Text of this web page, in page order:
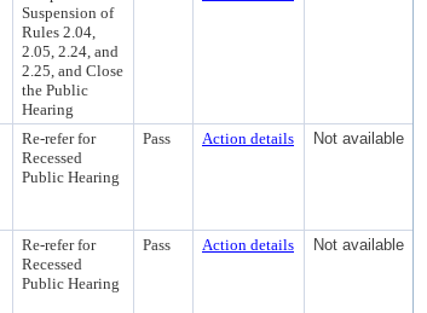
Suspension of
Rules 2.04,
2.05, 2.24, and
2.25, and Close
the Public
Hearing
Re-refer for
Recessed
Public Hearing
Pass Action details Not available
Re-refer for
Recessed
Public Hearing
Pass Action details Not available